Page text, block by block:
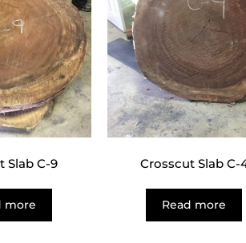
Slab C-9
more
Crosscut Slab C-
Read more